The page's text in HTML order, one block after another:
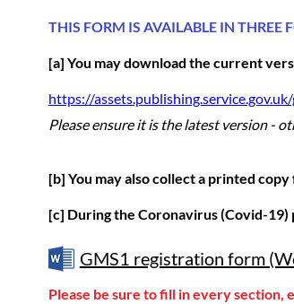
THIS FORM IS AVAILABLE IN THREE
[a] You may download the current
https://
Please ensure it is the latest version-
[b] You may also collect a printed
[c] During the Coronavirus (Covid-
GMS1 registration form
Please be sure to fill in every section,